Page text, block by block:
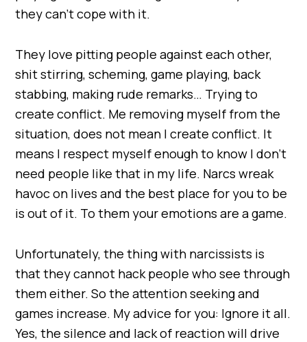
they can’t cope with it.
They love pitting people against each other,
shit stirring, scheming, game playing, back
stabbing, making rude remarks… Trying to
create conflict. Me removing myself from the
situation, does not mean I create conflict. It
means I respect myself enough to know I don’t
need people like that in my life. Narcs wreak
havoc on lives and the best place for you to be
is out of it. To them your emotions are a game.
Unfortunately, the thing with narcissists is
that they cannot hack people who see through
them either. So the attention seeking and
games increase. My advice for you: Ignore it all.
Yes, the silence and lack of reaction will drive